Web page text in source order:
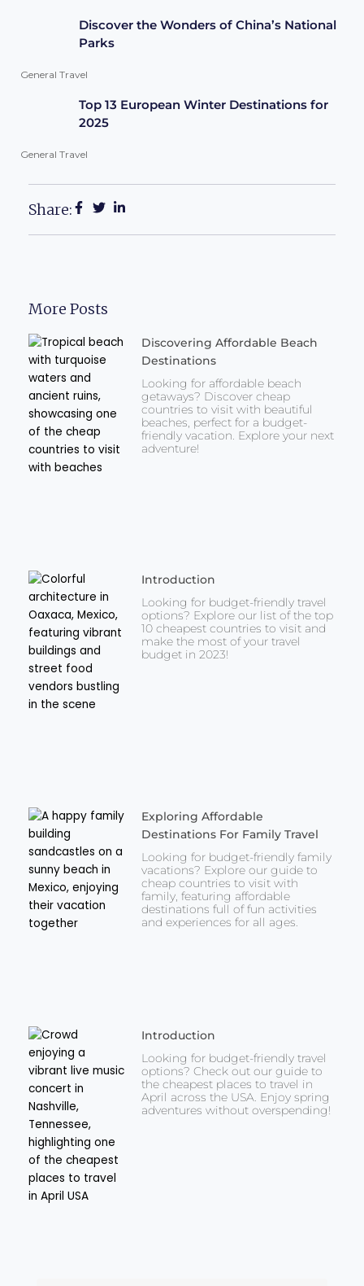
Discover the Wonders of China’s National
Parks
General Travel
Top 13 European Winter Destinations for
2025
General Travel
Share:
More Posts
Discovering Affordable Beach
Destinations
Looking for affordable beach
getaways? Discover cheap
countries to visit with beautiful
beaches, perfect for a budget-
friendly vacation. Explore your next
adventure!
Introduction
Looking for budget-friendly travel
options? Explore our list of the top
10 cheapest countries to visit and
make the most of your travel
budget in 2023!
Exploring Affordable
Destinations For Family Travel
Looking for budget-friendly family
vacations? Explore our guide to
cheap countries to visit with
family, featuring affordable
destinations full of fun activities
and experiences for all ages.
Introduction
Looking for budget-friendly travel
options? Check out our guide to
the cheapest places to travel in
April across the USA. Enjoy spring
adventures without overspending!